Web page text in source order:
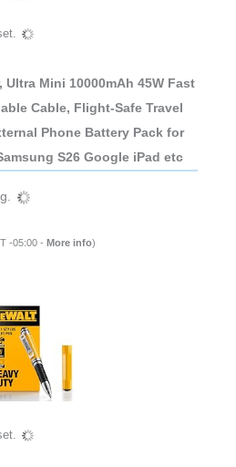
Ultra Mini 10000mAh 45W Fast
Cable, Flight-Safe Travel
Phone Battery Pack for
S26 Google iPad etc
-05:00 - More info)